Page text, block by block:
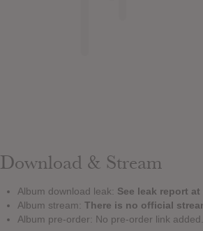
Download & Stream
Album download leak: See leak report
Album stream: There is no official
Album pre-order: No pre-order link added.